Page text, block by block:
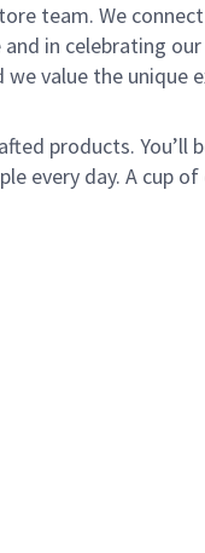
team. We
in celebrating our
value the unique
products. You’ll
every day. A cup of